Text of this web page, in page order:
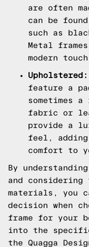
are often
can be
such as
Metal
modern
Upholstered:
feature a
sometimes
fabric or
provide a
feel,
comfort to
By
and considering
materials, you
decision when
frame for your
into the
the Quagga